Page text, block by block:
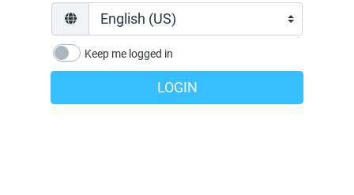
Keep me logged in
LOGIN